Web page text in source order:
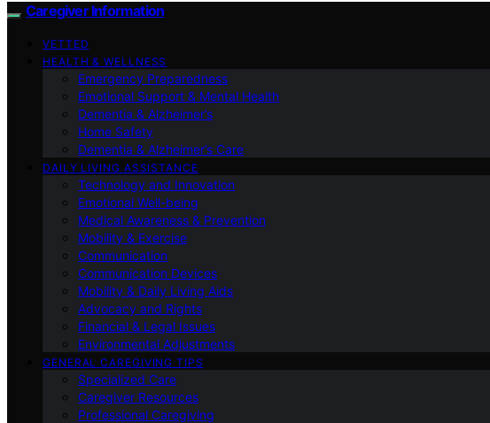
Caregiver Information
VETTED
HEALTH & WELLNESS
Emergency Preparedness
Emotional Support & Mental Health
Dementia & Alzheimer’s
Home Safety
Dementia & Alzheimer’s Care
DAILY LIVING ASSISTANCE
Technology and Innovation
Emotional Well-being
Medical Awareness & Prevention
Mobility & Exercise
Communication
Communication Devices
Mobility & Daily Living Aids
Advocacy and Rights
Financial & Legal Issues
Environmental Adjustments
GENERAL CAREGIVING TIPS
Specialized Care
Caregiver Resources
Professional Caregiving